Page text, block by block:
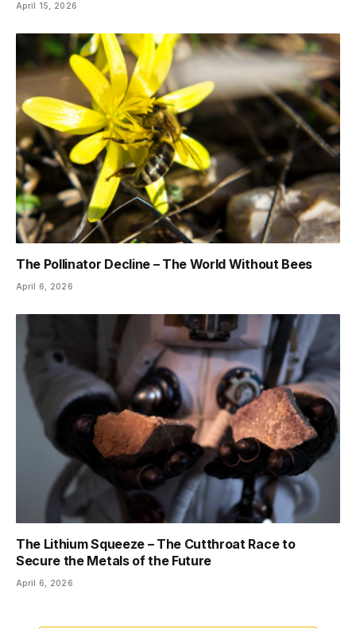
April 15, 2026
The Pollinator Decline – The World Without Bees
April 6, 2026
The Lithium Squeeze – The Cutthroat Race to
Secure the Metals of the Future
April 6, 2026